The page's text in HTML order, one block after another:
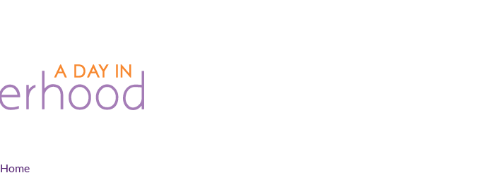
Home